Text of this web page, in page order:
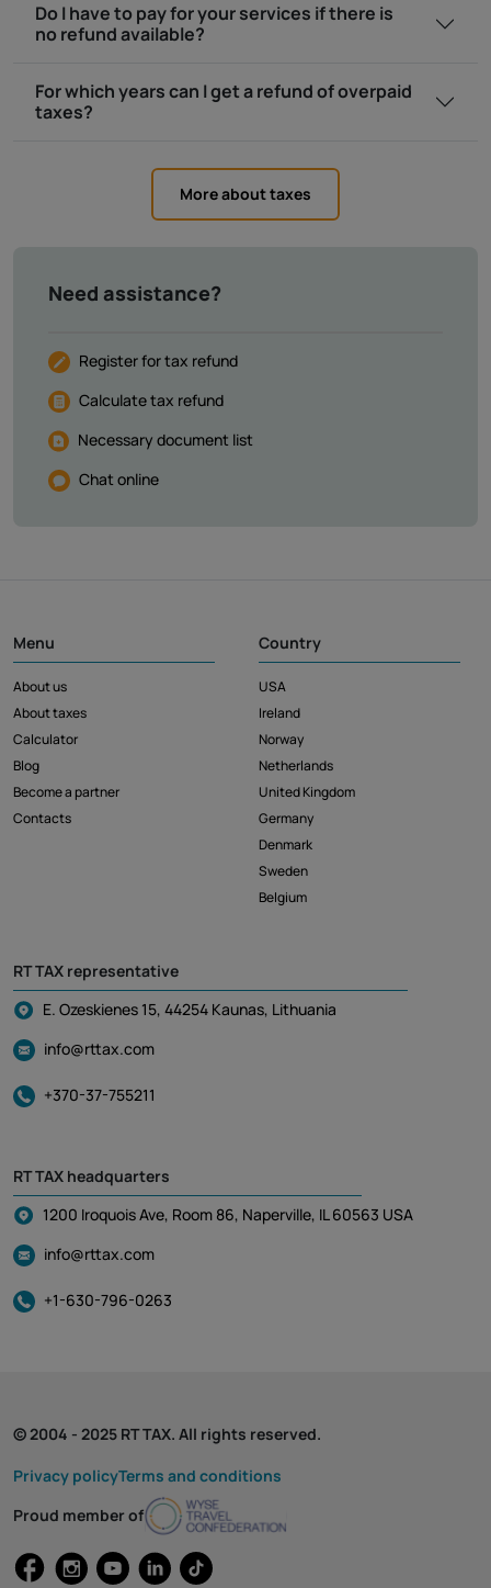
Do I have to pay for your services if there is
no refund available?
For which years can I get a refund of overpaid
taxes?
More about taxes
Need assistance?
Register for tax refund
Calculate tax refund
Necessary document list
Chat online
Menu
About us
About taxes
Calculator
Blog
Become a partner
Contacts
Country
USA
Ireland
Norway
Netherlands
United Kingdom
Germany
Denmark
Sweden
Belgium
RT TAX representative
E. Ozeskienes 15, 44254 Kaunas, Lithuania
info@rttax.com
+370-37-755211
RT TAX headquarters
1200 Iroquois Ave, Room 86, Naperville, IL 60563 USA
info@rttax.com
+1-630-796-0263
© 2004 - 2025 RT TAX. All rights reserved.
Privacy policyTerms and conditions
Proud member of